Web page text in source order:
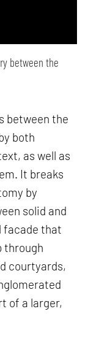
between the
between the
both
as well as
It breaks
by
solid and
facade that
through
courtyards,
of a larger,